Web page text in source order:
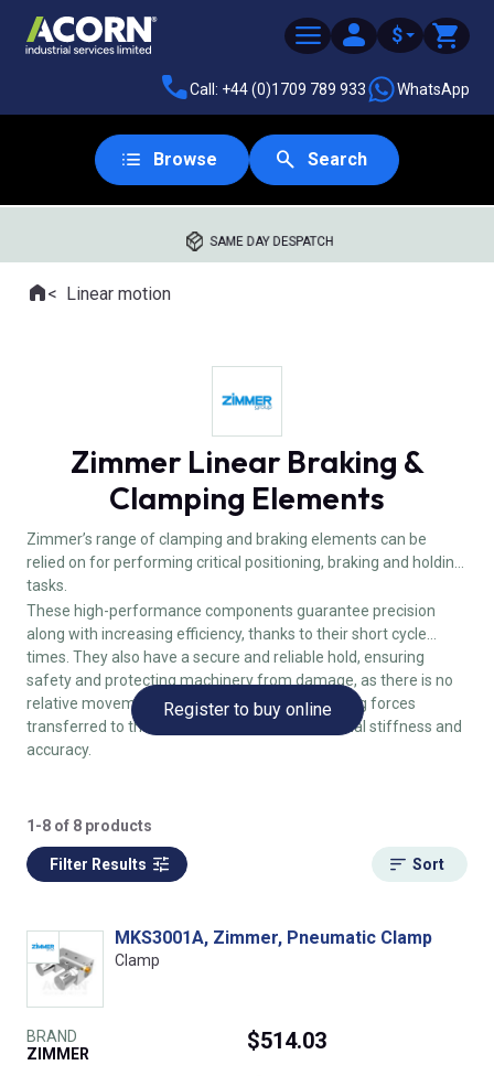
$
Call: +44 (0)1709 789 933 WhatsApp
Browse Search
SAME DAY DESPATCH
Where you are:
HomeLinear motion
Zimmer Linear Braking &
Clamping Elements
Zimmer’s range of clamping and braking elements can be
relied on for performing critical positioning, braking and holding
tasks.
These high-performance components guarantee precision
along with increasing efficiency, thanks to their short cycle
times. They also have a secure and reliable hold, ensuring
safety and protecting machinery from damage, as there is no
relative movement in the workpiece, no clamping forces
transferred to the guide block and high positional stiffness and
accuracy.
Register to buy online
1-8 of 8 products
Filter Results Sort
MKS3001A, Zimmer, Pneumatic Clamp
Clamp
BRAND
ZIMMER
$514.03